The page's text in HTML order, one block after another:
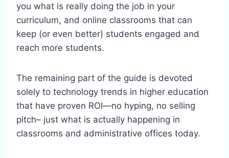
you what is really doing the job in your
curriculum, and online classrooms that can
keep (or even better) students engaged and
reach more students.
The remaining part of the guide is devoted
solely to technology trends in higher education
that have proven ROI—no hyping, no selling
pitch– just what is actually happening in
classrooms and administrative offices today.